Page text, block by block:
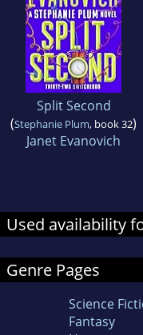
Split Second
(Stephanie Plum, book 32)
Janet Evanovich
Used availability
Genre Pages
Science
Fantasy